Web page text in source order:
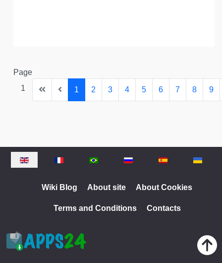
Page
1
1 2 3 4 5 6 7 8 9
Select your language
Wiki Blog About site About Cookies
Terms and Conditions Contacts